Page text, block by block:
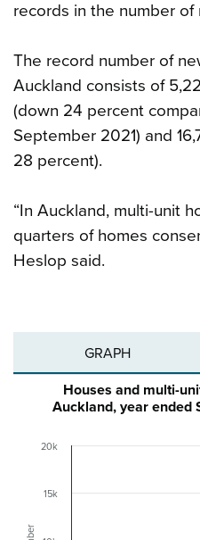
records in the number
The record number of
Auckland consists of
(down 24 percent
September 2021) and
28 percent).
“In Auckland, multi-unit
quarters of homes
Heslop said.
GRAPH
Houses and multi-
Auckland, year ended
15k
20k